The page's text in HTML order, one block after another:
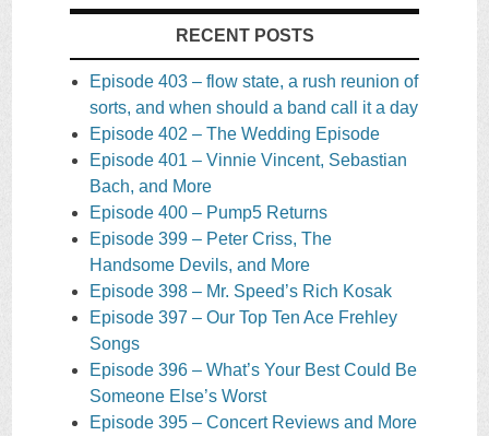
RECENT POSTS
Episode 403 – flow state, a rush reunion of
sorts, and when should a band call it a day
Episode 402 – The Wedding Episode
Episode 401 – Vinnie Vincent, Sebastian
Bach, and More
Episode 400 – Pump5 Returns
Episode 399 – Peter Criss, The
Handsome Devils, and More
Episode 398 – Mr. Speed’s Rich Kosak
Episode 397 – Our Top Ten Ace Frehley
Songs
Episode 396 – What’s Your Best Could Be
Someone Else’s Worst
Episode 395 – Concert Reviews and More